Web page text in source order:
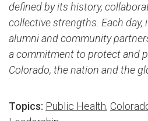
defined by its history,
collective strengths. Each day,
alumni and community
a commitment to protect and
Colorado, the nation and the
Topics: Public Health,